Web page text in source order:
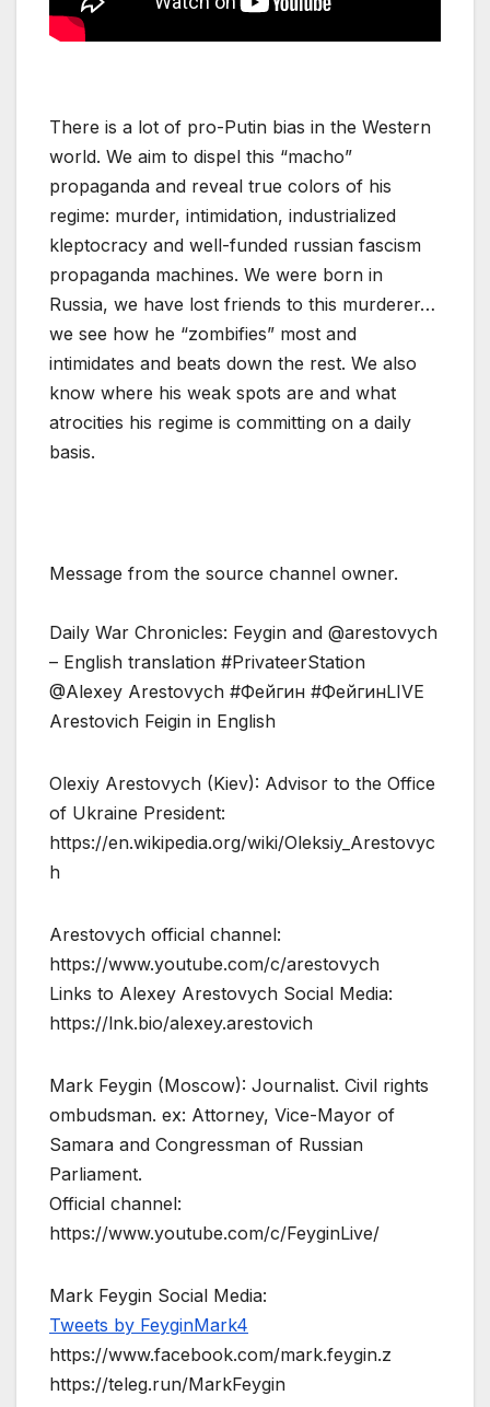
There is a lot of pro-Putin bias in the Western
world. We aim to dispel this “macho”
propaganda and reveal true colors of his
regime: murder, intimidation, industrialized
kleptocracy and well-funded russian fascism
propaganda machines. We were born in
Russia, we have lost friends to this murderer…
we see how he “zombifies” most and
intimidates and beats down the rest. We also
know where his weak spots are and what
atrocities his regime is committing on a daily
basis.
Message from the source channel owner.
Daily War Chronicles: Feygin and @arestovych
– English translation #PrivateerStation
@Alexey Arestovych #Фейгин #ФейгинLIVE
Arestovich Feigin in English
Olexiy Arestovych (Kiev): Advisor to the Office
of Ukraine President:
https://en.wikipedia.org/wiki/Oleksiy_Arestovyc
h
Arestovych official channel:
https://www.youtube.com/c/arestovych
Links to Alexey Arestovych Social Media:
https://lnk.bio/alexey.arestovich
Mark Feygin (Moscow): Journalist. Civil rights
ombudsman. ex: Attorney, Vice-Mayor of
Samara and Congressman of Russian
Parliament.
Official channel:
https://www.youtube.com/c/FeyginLive/
Mark Feygin Social Media:
Tweets by FeyginMark4
https://www.facebook.com/mark.feygin.z
https://teleg.run/MarkFeygin